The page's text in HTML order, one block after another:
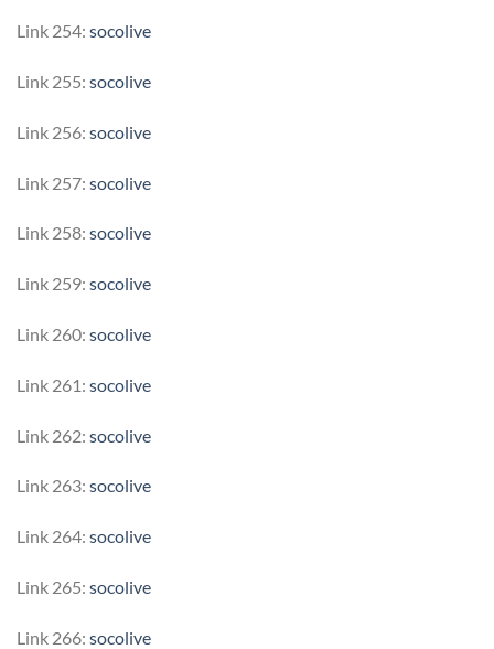
Link 254: socolive
Link 255: socolive
Link 256: socolive
Link 257: socolive
Link 258: socolive
Link 259: socolive
Link 260: socolive
Link 261: socolive
Link 262: socolive
Link 263: socolive
Link 264: socolive
Link 265: socolive
Link 266: socolive